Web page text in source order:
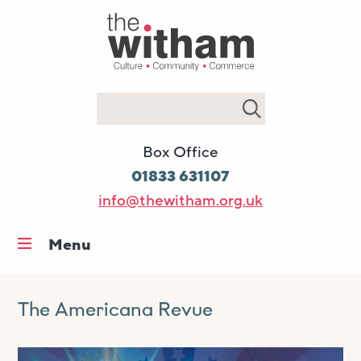
Box Office
01833 631107
info@thewitham.org.uk
Menu
What’s on
The Americana Revue